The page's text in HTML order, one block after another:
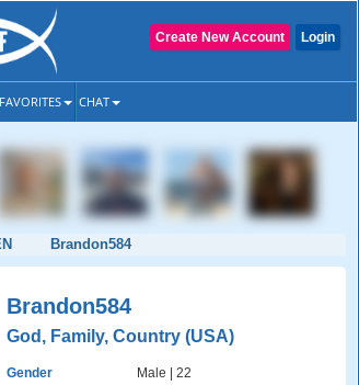
Login
Create New Account
FAVORITES CHAT
Brandon584
Brandon584
God, Family, Country (USA)
Gender Male | 22